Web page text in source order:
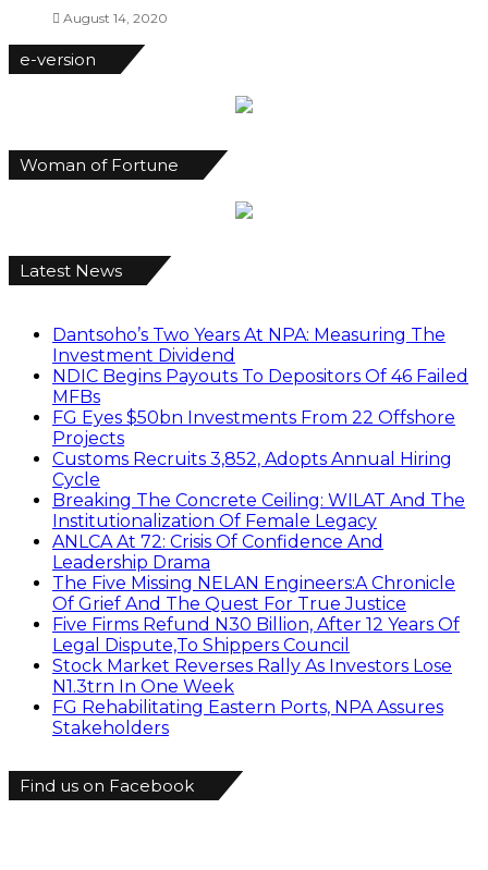
August 14, 2020
e-version
Woman of Fortune
Latest News
Dantsoho’s Two Years At NPA: Measuring The
Investment Dividend
NDIC Begins Payouts To Depositors Of 46 Failed
MFBs
FG Eyes $50bn Investments From 22 Offshore
Projects
Customs Recruits 3,852, Adopts Annual Hiring
Cycle
Breaking The Concrete Ceiling: WILAT And The
Institutionalization Of Female Legacy
ANLCA At 72: Crisis Of Confidence And
Leadership Drama
The Five Missing NELAN Engineers:A Chronicle
Of Grief And The Quest For True Justice
Five Firms Refund N30 Billion, After 12 Years Of
Legal Dispute,To Shippers Council
Stock Market Reverses Rally As Investors Lose
N1.3trn In One Week
FG Rehabilitating Eastern Ports, NPA Assures
Stakeholders
Find us on Facebook